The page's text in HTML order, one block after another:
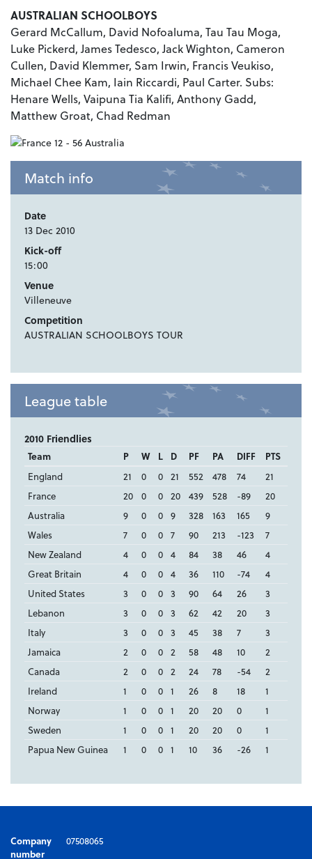
AUSTRALIAN SCHOOLBOYS
Gerard McCallum, David Nofoaluma, Tau Tau Moga,
Luke Pickerd, James Tedesco, Jack Wighton, Cameron
Cullen, David Klemmer, Sam Irwin, Francis Veukiso,
Michael Chee Kam, Iain Riccardi, Paul Carter. Subs:
Henare Wells, Vaipuna Tia Kalifi, Anthony Gadd,
Matthew Groat, Chad Redman
Match info
Date
13 Dec 2010
Kick-off
15:00
Venue
Villeneuve
Competition
AUSTRALIAN SCHOOLBOYS TOUR
League table
2010 Friendlies
Team P W L D PF PA DIFF
PTS
England
21 0 0 21 552 478 74
21
France
20 0 0 20 439 528 -89
20
Australia
9 0 0 9 328 163 165
9
Wales
7 0 0 7 90 213 -123
7
New Zealand
4 0 0 4 84 38 46
4
Great Britain
4 0 0 4 36 110 -74
4
United States
3 0 0 3 90 64 26
3
Lebanon
3 0 0 3 62 42 20
3
Italy
3 0 0 3 45 38 7
3
Jamaica
2 0 0 2 58 48 10
2
Canada
2 0 0 2 24 78 -54
2
Ireland
1 0 0 1 26 8 18
1
Norway
1 0 0 1 20 20 0
1
Sweden
1 0 0 1 20 20 0
1
Papua New Guinea
1 0 0 1 10 36 -26 1
Company
number
07508065